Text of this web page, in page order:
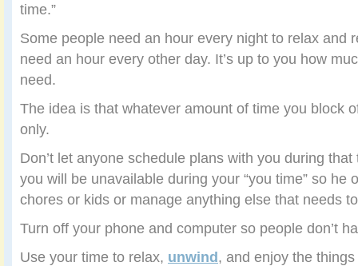
time.”
Some people need an hour every night to relax and
need an hour every other day. It’s up to you how
need.
The idea is that whatever amount of time you block
only.
Don’t let anyone schedule plans with you during
you will be unavailable during your “you time” so he
chores or kids or manage anything else that needs
Turn off your phone and computer so people don’t
Use your time to relax, unwind, and enjoy the